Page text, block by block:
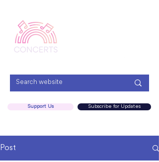
Subscribe for Updates
Support Us
Post